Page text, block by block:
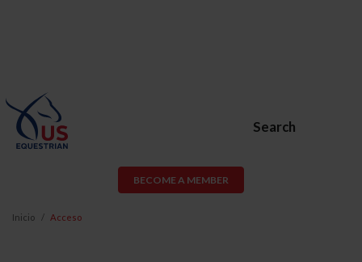
Search
BECOME A MEMBER
Inicio Acceso